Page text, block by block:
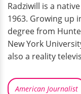
Radziwill is a
1963. Growing up
degree from
New York
also a reality
American Journalist